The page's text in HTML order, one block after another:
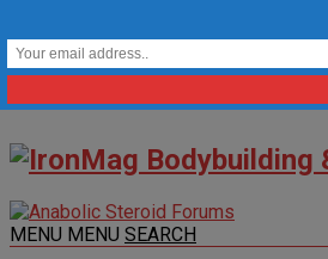
MENU MENU SEARCH